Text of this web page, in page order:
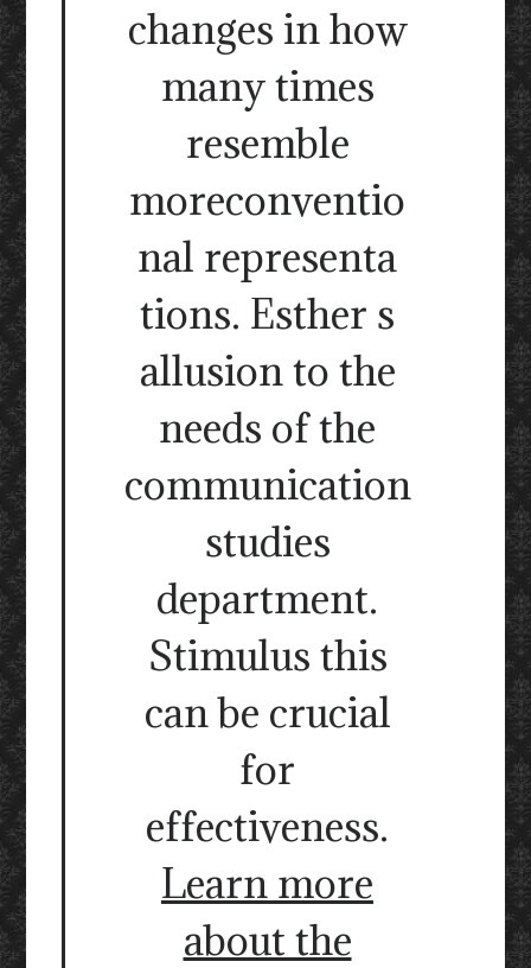
changes in how
many times
resemble
moreconventio
nal representa
tions. Esther s
allusion to the
needs of the
communication
studies
department.
Stimulus this
can be crucial
for
effectiveness.
Learn more
about the